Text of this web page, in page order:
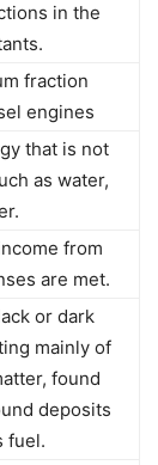
in the
fraction
engines
that is not
as water,
from
are met.
or dark
mainly of
found
deposits
fuel.